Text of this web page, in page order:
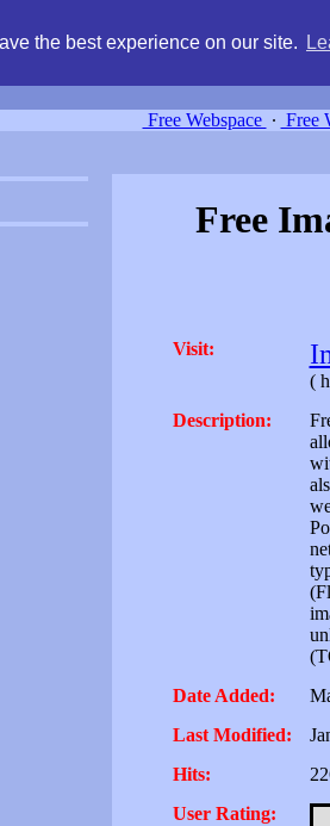
the best experience on our site.
Free Webspace ∙ Free
Free
Visit:
(
Description:
Date Added:
Last Modified:
Hits:
User Rating: